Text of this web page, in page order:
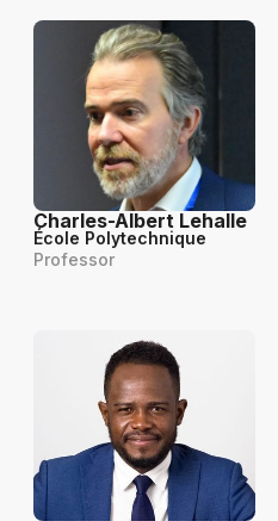
Charles-Albert Lehalle
École Polytechnique
Professor